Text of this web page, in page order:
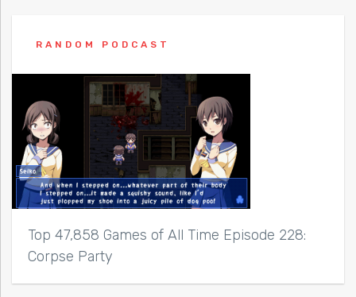
RANDOM PODCAST
Top 47,858 Games of All Time Episode 228:
Corpse Party